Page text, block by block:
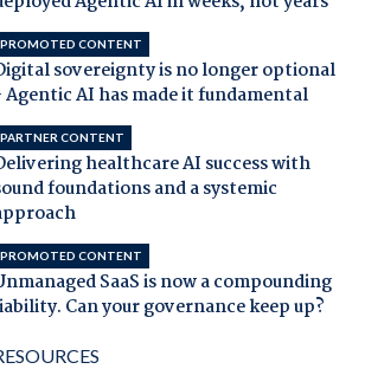
PROMOTED CONTENT
sovereignty is no longer optional
Agentic AI has made it fundamental
PARTNER CONTENT
healthcare AI success with
foundations and a systemic
PROMOTED CONTENT
SaaS is now a compounding
Can your governance keep up?